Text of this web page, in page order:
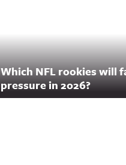
Which NFL rookies will
pressure in 2026?